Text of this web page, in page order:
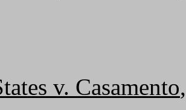
v. Casamento,